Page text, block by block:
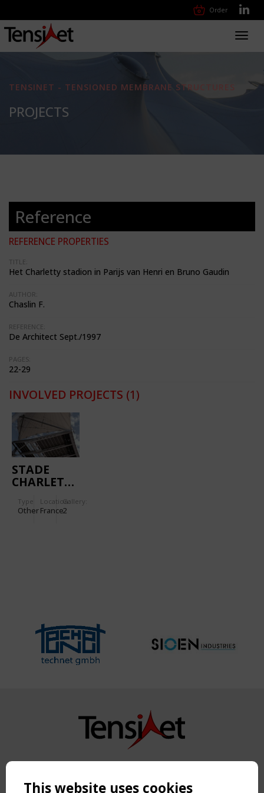
Order
TENSINET - TENSIONED MEMBRANE STRUCTURES
PROJECTS
Reference
REFERENCE PROPERTIES
TITLE:
Het Charletty stadion in Parijs van Henri en Bruno Gaudin
AUTHOR:
Chaslin F.
REFERENCE:
De Architect Sept./1997
PAGES:
22-29
INVOLVED PROJECTS (1)
STADE
CHARLETTY
Type
Other
Location:
France
Gallery:
2
Copyright TensiNet 2015-2026. All rights reserved.
This website uses cookies